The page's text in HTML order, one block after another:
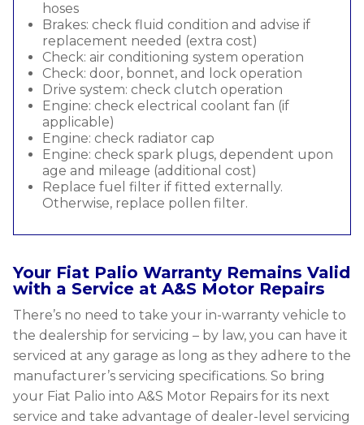
hoses
Brakes: check fluid condition and advise if
replacement needed (extra cost)
Check: air conditioning system operation
Check: door, bonnet, and lock operation
Drive system: check clutch operation
Engine: check electrical coolant fan (if
applicable)
Engine: check radiator cap
Engine: check spark plugs, dependent upon
age and mileage (additional cost)
Replace fuel filter if fitted externally.
Otherwise, replace pollen filter.
Your Fiat Palio Warranty Remains Valid
with a Service at A&S Motor Repairs
There’s no need to take your in-warranty vehicle to
the dealership for servicing – by law, you can have it
serviced at any garage as long as they adhere to the
manufacturer’s servicing specifications. So bring
your Fiat Palio into A&S Motor Repairs for its next
service and take advantage of dealer-level servicing